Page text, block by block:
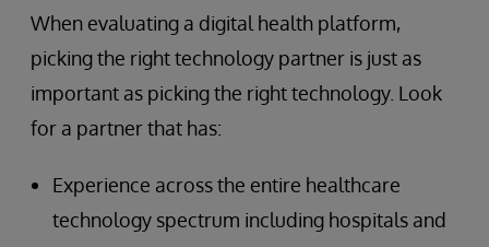
When evaluating a digital health platform,
picking the right technology partner is just as
important as picking the right technology. Look
for a partner that has:
Experience across the entire healthcare
technology spectrum including hospitals and